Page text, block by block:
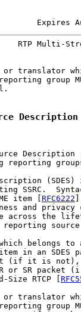
Expires
RTP Multi-
or translator
group
Description
reporting
(SDES)
SSRC.
item [
RFC6222
and privacy
across the
source
belongs to
in an SDES
(if it is
or SR packet
Size RTCP [
or translator
group